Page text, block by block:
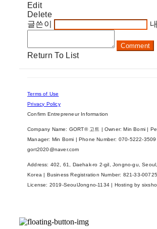
Edit
Delete
글쓴이
Comment
Return To List
Terms of Use
Privacy Policy
Confirm Entrepreneur Information
Company Name: GORT® 고트 | Owner: Min Bomi |
Manager: Min Bomi | Phone Number: 070-5222-3509
gort2020@naver.com
Address: 402, 61, Daehak-ro 2-gil, Jongno-gu,
Korea | Business Registration Number: 821-33-00725
License: 2019-SeoulJongno-1134 | Hosting by